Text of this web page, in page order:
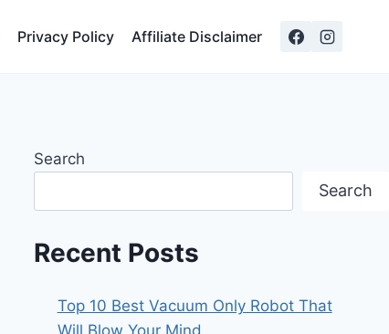
Privacy Policy Affiliate Disclaimer
Search
Search
Recent Posts
Top 10 Best Vacuum Only Robot That